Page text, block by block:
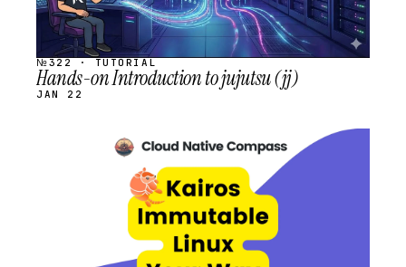
№322 · TUTORIAL
Hands-on Introduction to jujutsu (jj)
JAN 22